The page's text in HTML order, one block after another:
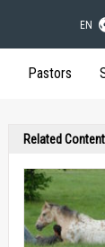
EN
Pastors
Related Content